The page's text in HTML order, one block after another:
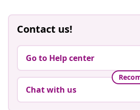
Contact us!
Go to Help center
Chat with us